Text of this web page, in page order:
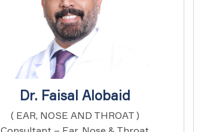
Dr. Faisal Alobaid
( EAR, NOSE AND THROAT )